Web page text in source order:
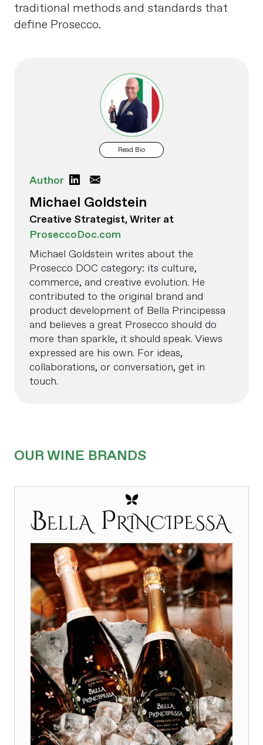
traditional methods and standards that
define Prosecco.
Read Bio
Author
Michael Goldstein
Creative Strategist, Writer at
ProseccoDoc.com
Michael Goldstein writes about the
Prosecco DOC category: its culture,
commerce, and creative evolution. He
contributed to the original brand and
product development of Bella Principessa
and believes a great Prosecco should do
more than sparkle, it should speak. Views
expressed are his own. For ideas,
collaborations, or conversation, get in
touch.
OUR WINE BRANDS